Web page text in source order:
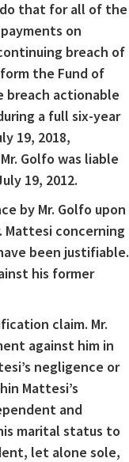
that for all of the
on
breach of
the Fund of
breach actionable
a full six-year
19, 2018,
Golfo was liable
19, 2012.
by Mr. Golfo upon
Mattesi concerning
been justifiable.
his former
claim. Mr.
against him in
negligence or
Mattesi’s
and
marital status to
let alone sole,